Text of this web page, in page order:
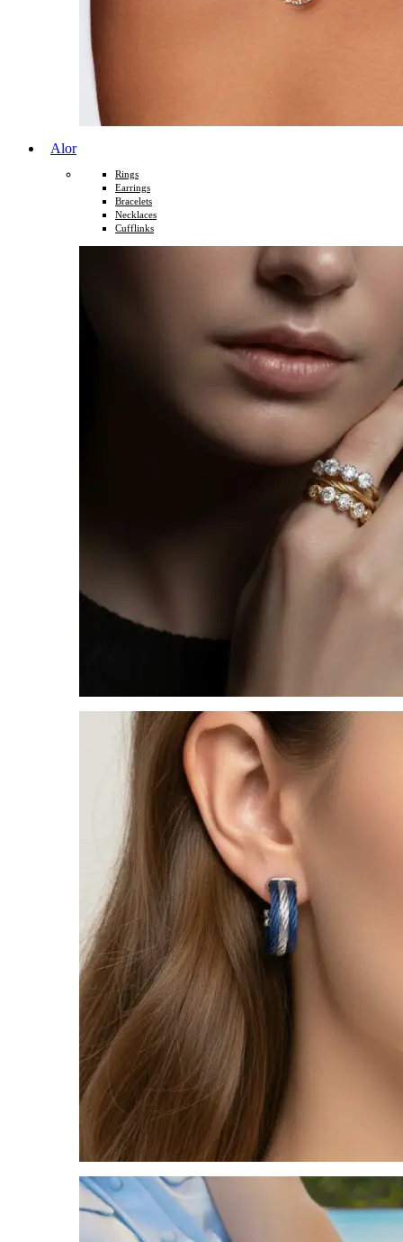
Alor
Rings
Earrings
Bracelets
Necklaces
Cufflinks